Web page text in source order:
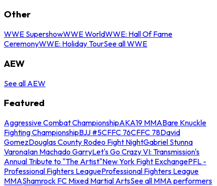
Other
WWE SupershowWWE WorldWWE: Hall Of Fame
CeremonyWWE: Holiday TourSee all WWE
AEW
See all AEW
Featured
Aggressive Combat ChampionshipAKA19 MMABare Knuckle
Fighting ChampionshipBJJ #5CFFC 76CFFC 78David
GomezDouglas County Rodeo Fight NightGabriel Stunna
VaronaIan Machado GarryLet's Go Crazy VI: Transmission's
Annual Tribute to "The Artist"New York Fight ExchangePFL -
Professional Fighters LeagueProfessional Fighters League
MMAShamrock FC Mixed Martial ArtsSee all MMA performers